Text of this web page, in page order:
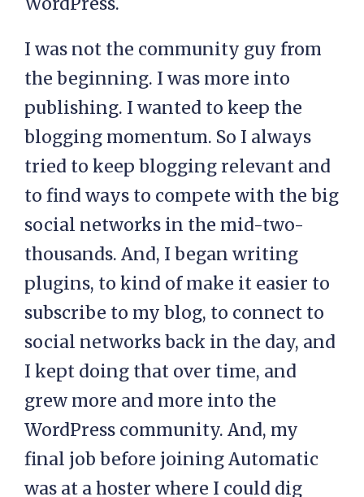
I was not the community guy from
the beginning. I was more into
publishing. I wanted to keep the
blogging momentum. So I always
tried to keep blogging relevant and
to find ways to compete with the big
social networks in the mid-two-
thousands. And, I began writing
plugins, to kind of make it easier to
subscribe to my blog, to connect to
social networks back in the day, and
I kept doing that over time, and
grew more and more into the
WordPress community. And, my
final job before joining Automatic
was at a hoster where I could dig